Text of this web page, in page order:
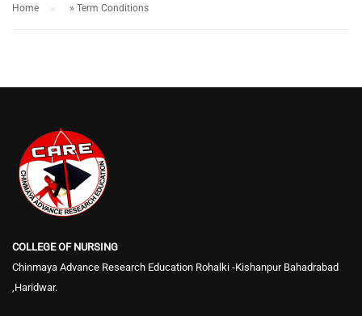
Home » Term Conditions
COLLEGE OF NURSING
Chinmaya Advance Research Education Rohalki -Kishanpur Bahadrabad
,Haridwar.